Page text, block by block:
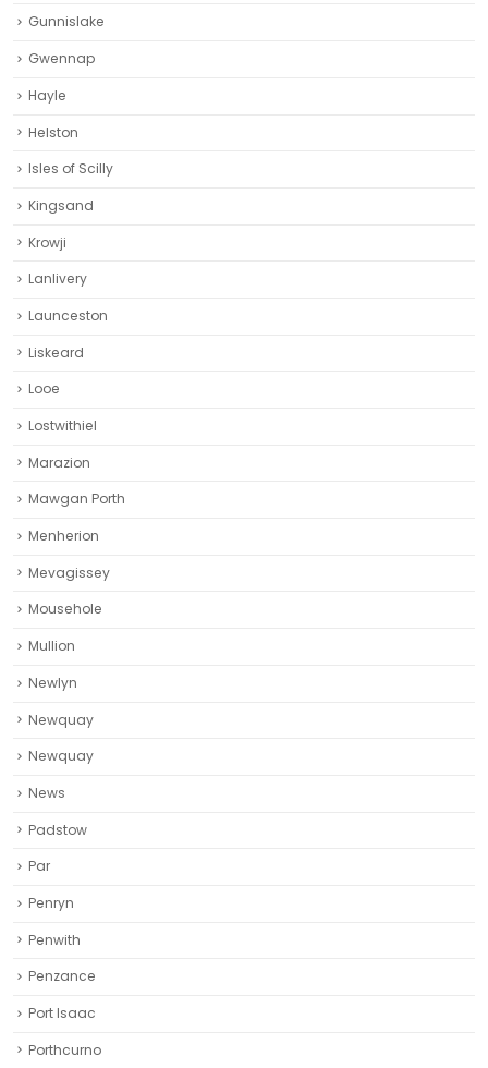
Gunnislake
Gwennap
Hayle
Helston‎
Isles of Scilly
Kingsand
Krowji
Lanlivery
Launceston
Liskeard‎
Looe
Lostwithiel
Marazion
Mawgan Porth
Menherion
Mevagissey
Mousehole
Mullion
Newlyn
Newquay
Newquay‎
News
Padstow
Par
Penryn
Penwith
Penzance
Port Isaac
Porthcurno